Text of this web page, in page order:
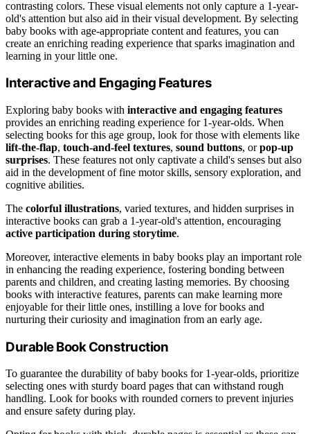
contrasting colors. These visual elements not only capture a 1-year-
old's attention but also aid in their visual development. By selecting
baby books with age-appropriate content and features, you can
create an enriching reading experience that sparks imagination and
learning in your little one.
Interactive and Engaging Features
Exploring baby books with interactive and engaging features
provides an enriching reading experience for 1-year-olds. When
selecting books for this age group, look for those with elements like
lift-the-flap, touch-and-feel textures, sound buttons, orpop-up
surprises. These features not only captivate a child's senses but also
aid in the development of fine motor skills, sensory exploration, and
cognitive abilities.
The colorful illustrations, varied textures, and hidden surprises in
interactive books can grab a 1-year-old's attention, encouraging
active participation during storytime.
Moreover, interactive elements in baby books play an important role
in enhancing the reading experience, fostering bonding between
parents and children, and creating lasting memories. By choosing
books with interactive features, parents can make learning more
enjoyable for their little ones, instilling a love for books and
nurturing their curiosity and imagination from an early age.
Durable Book Construction
To guarantee the durability of baby books for 1-year-olds, prioritize
selecting ones with sturdy board pages that can withstand rough
handling. Look for books with rounded corners to prevent injuries
and ensure safety during play.